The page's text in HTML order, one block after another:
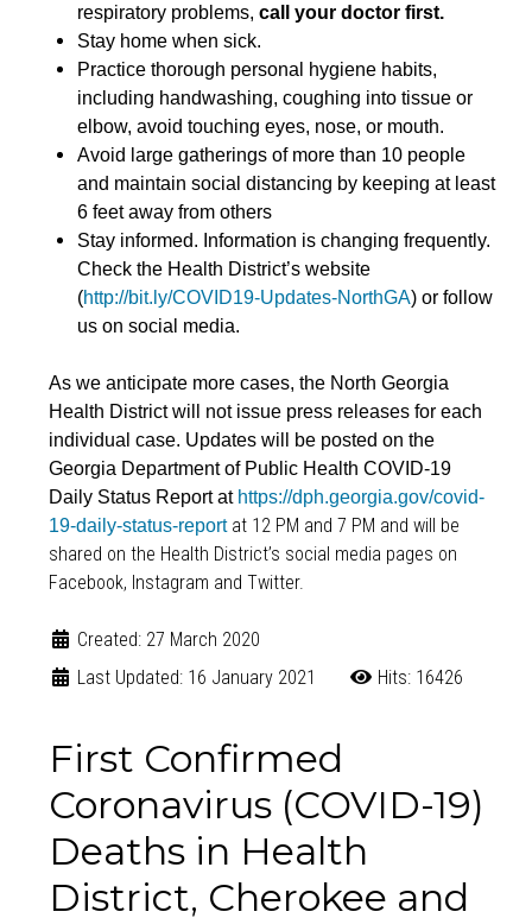
respiratory problems, call your doctor first.
Stay home when sick.
Practice thorough personal hygiene habits,
including handwashing, coughing into tissue or
elbow, avoid touching eyes, nose, or mouth.
Avoid large gatherings of more than 10 people
and maintain social distancing by keeping at least
6 feet away from others
Stay informed. Information is changing frequently.
Check the Health District’s website
(http://bit.ly/COVID19-Updates-NorthGA) or follow
us on social media.
As we anticipate more cases, the North Georgia
Health District will not issue press releases for each
individual case. Updates will be posted on the
Georgia Department of Public Health COVID-19
Daily Status Report at https://dph.georgia.gov/covid-
19-daily-status-reportat 12 PM and 7 PM and will be
shared on the Health District’s social media pages on
Facebook, Instagram and Twitter.
Created: 27 March 2020
Last Updated: 16 January 2021
Hits: 16426
First Confirmed
Coronavirus (COVID-19)
Deaths in Health
District, Cherokee and